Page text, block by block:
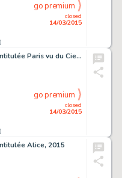
closed
14/03/2015
go premium
Illustration originale intitulée Paris vu du Ciel, réalisée en 2015
closed
14/03/2015
go premium
Alice, 2015